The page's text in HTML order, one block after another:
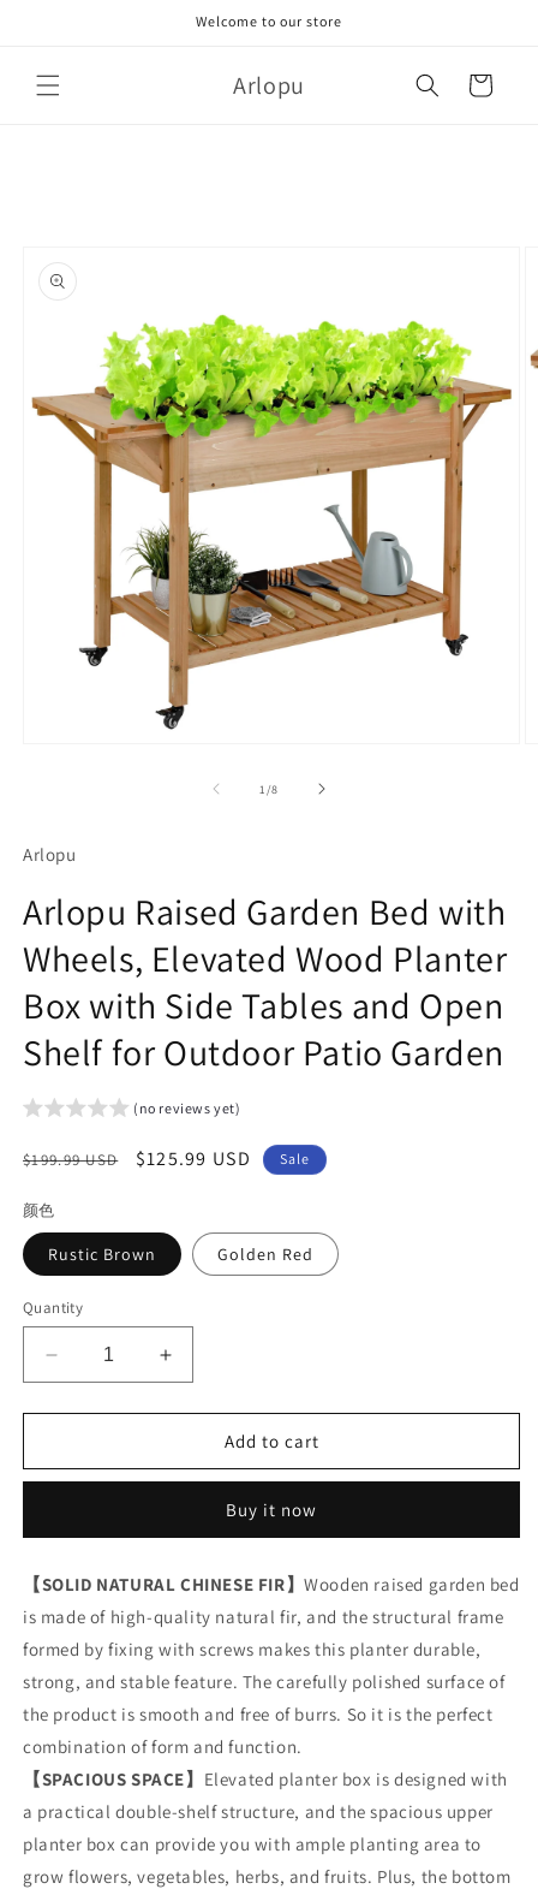
Welcome to our store
Arlopu Cart
product
information
1 /of
8
Arlopu
Arlopu Raised Garden Bed with
Wheels, Elevated Wood Planter
Box with Side Tables and Open
Shelf for Outdoor Patio Garden
(no reviews yet)
Regular
$199.99 USD
Sale
$125.99 USD Sale
颜色
Rustic Brown Golden Red
Quantity
Decrease
quantity
for
Raised
with
Elevated
Wood
Planter
with
Side
Tables
and
Open
Shelf
for
Outdoor
Increase
quantity
for
Arlopu
Raised
with
Elevated
Wood
Planter
with
Side
Tables
and
Open
Shelf
for
Outdoor
Add to cart
Buy it now
【SOLID NATURAL CHINESE FIR】Wooden raised garden bed
is made of high-quality natural fir, and the structural frame
formed by fixing with screws makes this planter durable,
strong, and stable feature. The carefully polished surface of
the product is smooth and free of burrs. So it is the perfect
combination of form and function.
【SPACIOUS SPACE】 Elevated planter box is designed with
a practical double-shelf structure, and the spacious upper
planter box can provide you with ample planting area to
grow flowers, vegetables, herbs, and fruits. Plus, the bottom